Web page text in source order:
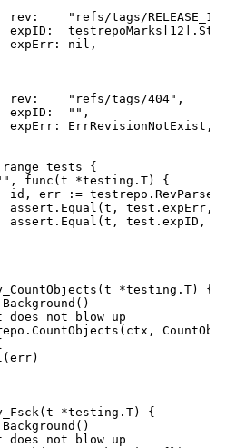
rev:    "refs/tags/
expID:
			expErr: nil,
			rev:    "refs/tags/404",
			expID:  "",
			expErr: ErrRevisionNotExist,
range tests {
func(t *testing.T) {
id, err :=
assert.Equal(t, test.expErr,
assert.Equal(t, test.expID,
*testing.T) {
does not blow up
*testing.T) {
does not blow up